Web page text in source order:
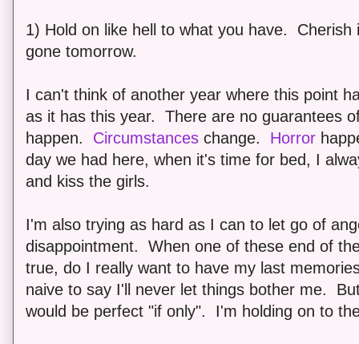
1) Hold on like hell to what you have. Cherish
gone tomorrow.
I can't think of another year where this point
as it has this year. There are no guarantees
happen. Circumstances change. Horror
day we had here, when it's time for bed, I
and kiss the girls.
I'm also trying as hard as I can to let go of
disappointment. When one of these end of
true, do I really want to have my last
naive to say I'll never let things bother me.
would be perfect "if only". I'm holding on to